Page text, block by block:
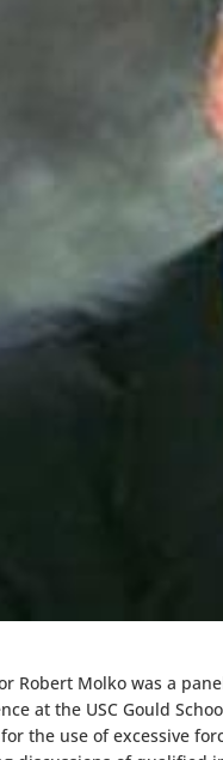
Robert Molko was a
at the USC Gould
the use of excessive